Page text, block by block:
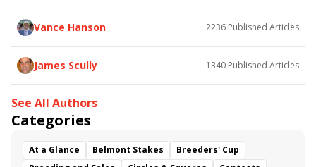
Vance Hanson 2236 Published Articles
James Scully 1340 Published Articles
See All Authors
Categories
At a Glance Belmont Stakes
Breeders' Cup